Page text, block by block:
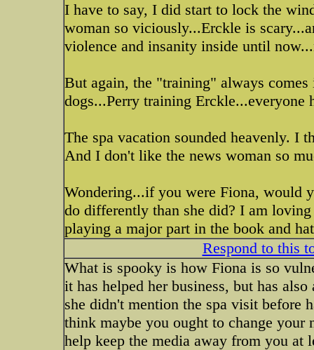
I have to say, I did start to lock the
woman so viciously...Erckle is
violence and insanity inside until
But again, the "training" always
dogs...Perry training Erckle...everyone
The spa vacation sounded heavenly. I
And I don't like the news woman so
Wondering...if you were Fiona, would
do differently than she did? I am
playing a major part in the book and
Respond to this
What is spooky is how Fiona is so
it has helped her business, but has
she didn't mention the spa visit before
think maybe you ought to change your
help keep the media away from you at